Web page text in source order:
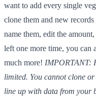
want to add every single
clone them and new
name them, edit the
left one more time, you can
much more! IMPORTANT:
limited. You cannot clone
line up with data from your